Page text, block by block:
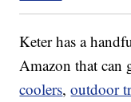
Keter has a
Amazon that
coolers,outdoor